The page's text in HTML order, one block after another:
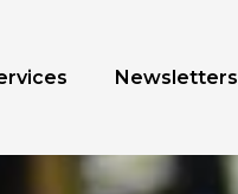
Newsletters